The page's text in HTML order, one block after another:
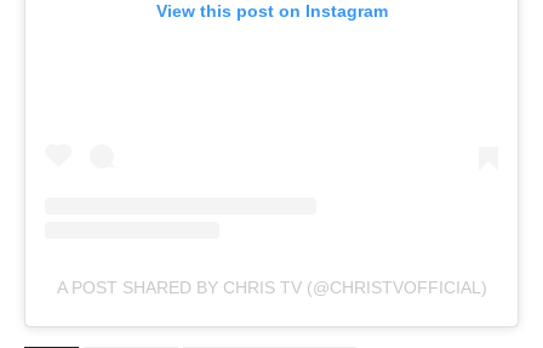
View this post on Instagram
A POST SHARED BY CHRIS TV (@CHRISTVOFFICIAL)